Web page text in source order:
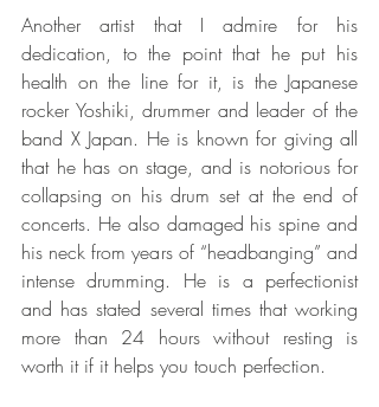
Another artist that I admire for his
dedication, to the point that he put his
health on the line for it, is the Japanese
rocker Yoshiki, drummer and leader of the
band X Japan. He is known for giving all
that he has on stage, and is notorious for
collapsing on his drum set at the end of
concerts. He also damaged his spine and
his neck from years of “headbanging” and
intense drumming. He is a perfectionist
and has stated several times that working
more than 24 hours without resting is
worth it if it helps you touch perfection.